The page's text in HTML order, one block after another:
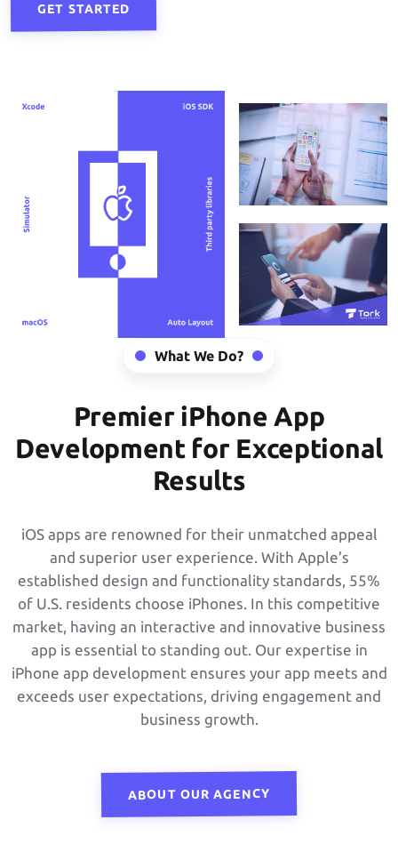
GET STARTED
What We Do?
Premier iPhone App
Development for Exceptional
Results
iOS apps are renowned for their unmatched appeal
and superior user experience. With Apple’s
established design and functionality standards, 55%
of U.S. residents choose iPhones. In this competitive
market, having an interactive and innovative business
app is essential to standing out. Our expertise in
iPhone app development ensures your app meets and
exceeds user expectations, driving engagement and
business growth.
ABOUT OUR AGENCY